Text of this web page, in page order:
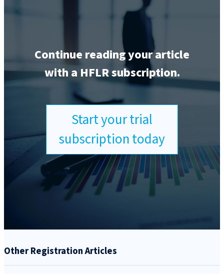
Continue reading your article
with a HFLR subscription.
Start your trial
subscription today
Other Registration Articles